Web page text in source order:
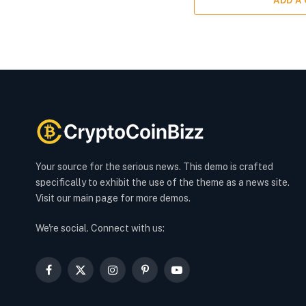
Your source for the serious news. This demo is crafted
specifically to exhibit the use of the theme as a news site.
Visit our main page for more demos.
We're social. Connect with us:
Facebook
X
InstagramPinterestYouTube